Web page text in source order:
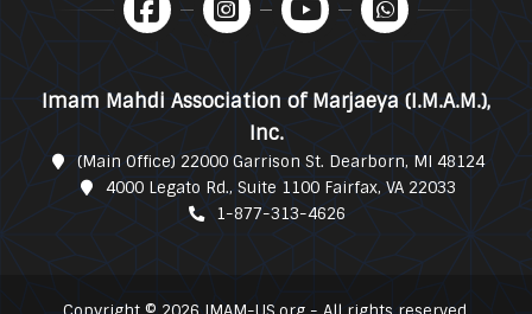
Imam Mahdi Association of Marjaeya (I.M.A.M.),
Inc.
(Main Office) 22000 Garrison St. Dearborn, MI 48124
4000 Legato Rd., Suite 1100 Fairfax, VA 22033
1-877-313-4626